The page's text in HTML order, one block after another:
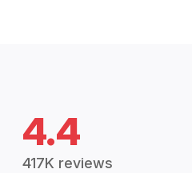
4.4
417K reviews